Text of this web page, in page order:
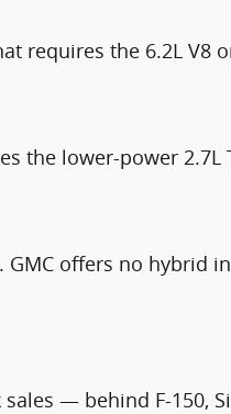
requires the 6.2L V8
the lower-power 2.7L
offers no hybrid
— behind F-150,